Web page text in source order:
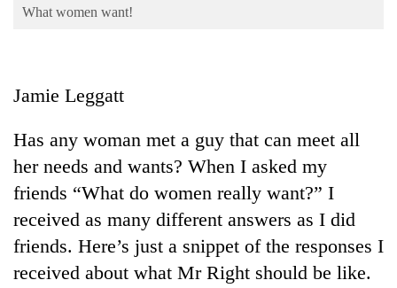
Opinion
Cup
Sports
Entertainment
Lifestyle
Science&Tech
Blog
What women want!
Jamie Leggatt
Has any woman met a guy that can meet all
her needs and wants? When I asked my
friends “What do women really want?” I
received as many different answers as I did
friends. Here’s just a snippet of the responses I
received about what Mr Right should be like.